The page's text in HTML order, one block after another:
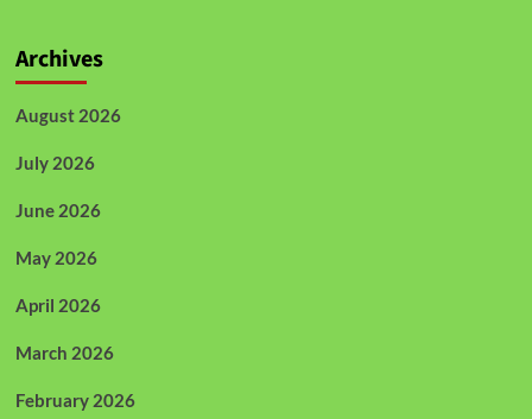
Archives
August 2026
July 2026
June 2026
May 2026
April 2026
March 2026
February 2026